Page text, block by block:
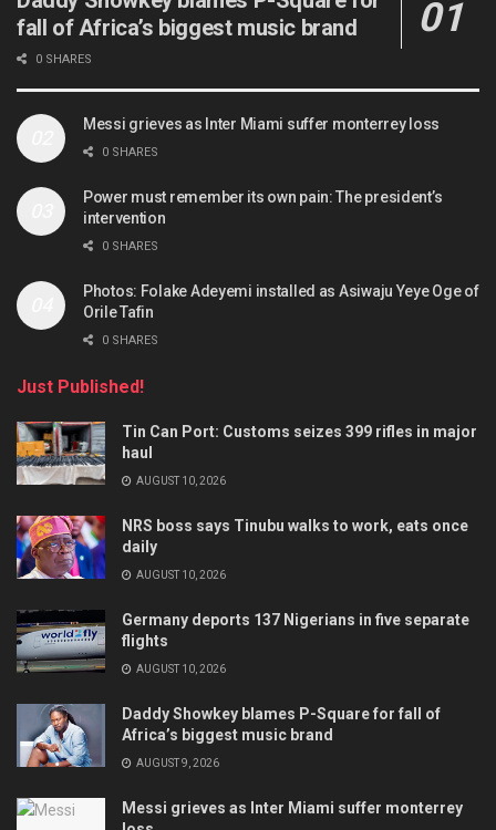
fall of Africa’s biggest music brand
0 SHARES
Messi grieves as Inter Miami suffer monterrey loss
0 SHARES
Power must remember its own pain: The president’s
intervention
0 SHARES
Photos: Folake Adeyemi installed as Asiwaju Yeye Oge of
Orile Tafin
0 SHARES
Just Published!
Tin Can Port: Customs seizes 399 rifles in major
haul
AUGUST 10, 2026
NRS boss says Tinubu walks to work, eats once
daily
AUGUST 10, 2026
Germany deports 137 Nigerians in five separate
flights
AUGUST 10, 2026
Daddy Showkey blames P-Square for fall of
Africa’s biggest music brand
AUGUST 9, 2026
Messi grieves as Inter Miami suffer monterrey